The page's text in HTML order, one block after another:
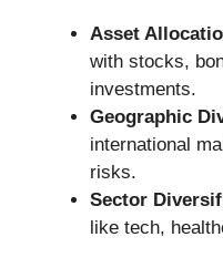
Asset
with stocks,
investments.
Geographic
international
risks.
Sector
like tech,